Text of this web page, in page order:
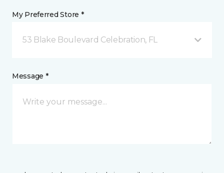
My Preferred Store *
53 Blake Boulevard Celebration, FL
Message *